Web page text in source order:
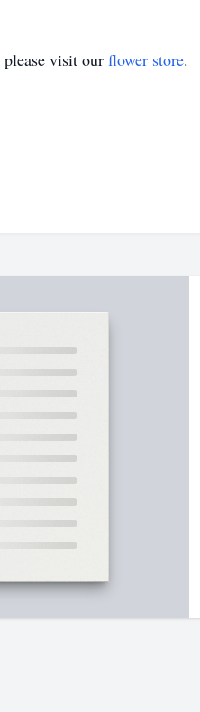
visit our flower store.